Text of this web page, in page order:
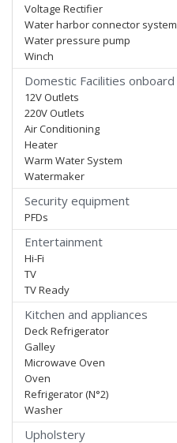
Voltage Rectifier
Water harbor connector system
Water pressure pump
Winch
Domestic Facilities onboard
12V Outlets
220V Outlets
Air Conditioning
Heater
Warm Water System
Watermaker
Security equipment
PFDs
Entertainment
Hi-Fi
TV
TV Ready
Kitchen and appliances
Deck Refrigerator
Galley
Microwave Oven
Oven
Refrigerator (N°2)
Washer
Upholstery